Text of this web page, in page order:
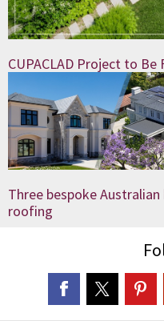
CUPACLAD Project to
Three bespoke
roofing